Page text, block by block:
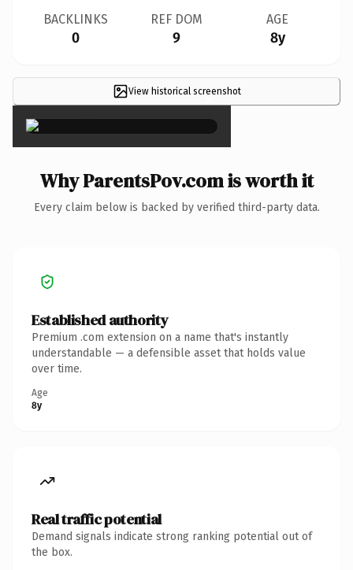
BACKLINKS
0
REF DOM
9
AGE
8y
View historical screenshot
×
Why ParentsPov.com is worth it
Every claim below is backed by verified third-party data.
Established authority
Premium .com extension on a name that's instantly
understandable — a defensible asset that holds value
over time.
Age
8y
Real traffic potential
Demand signals indicate strong ranking potential out of
the box.